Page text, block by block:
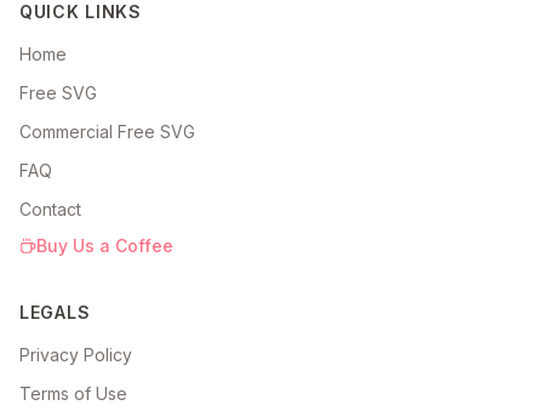
QUICK LINKS
Home
Free SVG
Commercial Free SVG
FAQ
Contact
Buy Us a Coffee
LEGALS
Privacy Policy
Terms of Use